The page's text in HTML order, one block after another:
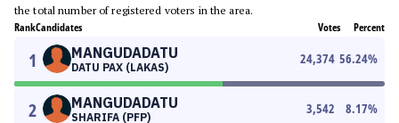
the total number of registered voters in the area.
RankCandidates Votes Percent
1 MANGUDADATU
DATU PAX (LAKAS)
24,374 56.24%
2 MANGUDADATU
SHARIFA (PFP)
3,542 8.17%